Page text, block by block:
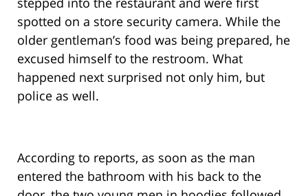
spotted on a store security camera. While the
older gentleman’s food was being prepared, he
excused himself to the restroom. What
happened next surprised not only him, but
police as well.
According to reports, as soon as the man
entered the bathroom with his back to the